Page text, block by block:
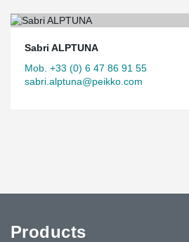
Sabri ALPTUNA
Mob. +33 (0) 6 47 86 91 55
sabri.alptuna@peikko.com
Products